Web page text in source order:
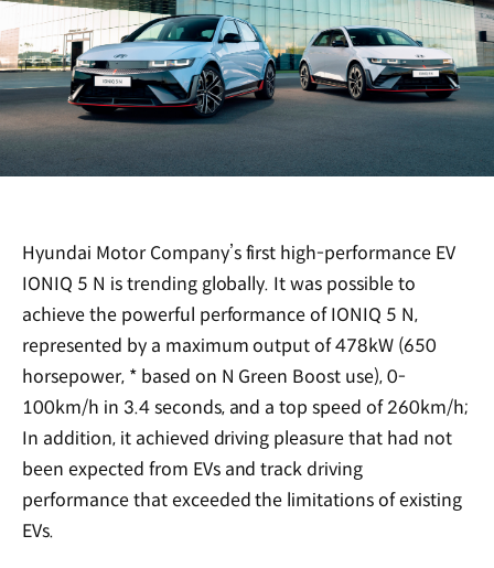
Hyundai Motor Company’s first high-performance EV
IONIQ 5 N is trending globally. It was possible to
achieve the powerful performance of IONIQ 5 N,
represented by a maximum output of 478kW (650
horsepower, * based on N Green Boost use), 0-
100km/h in 3.4 seconds, and a top speed of 260km/h;
In addition, it achieved driving pleasure that had not
been expected from EVs and track driving
performance that exceeded the limitations of existing
EVs.